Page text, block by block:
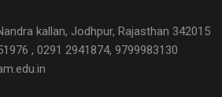
kallan, Jodhpur, Rajasthan 342015
, 0291 2941874, 9799983130